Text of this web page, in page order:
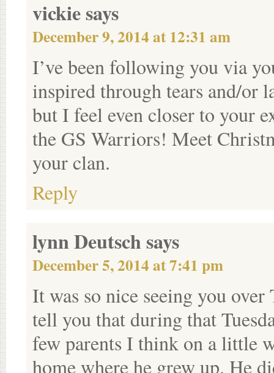
vickiesays
December 9, 2014 at 12:31 am
I’ve been following you via
inspired through tears and/or
but I feel even closer to your
the GS Warriors! Meet
your clan.
Reply
lynn Deutschsays
December 5, 2014 at 7:41 pm
It was so nice seeing you
tell you that during that
few parents I think on a little
home where he grew up. He